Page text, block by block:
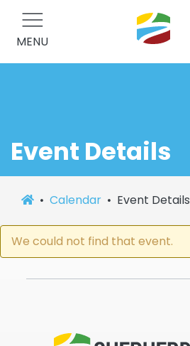
MENU
Event Details
Calendar Event Details
We could not find that event.